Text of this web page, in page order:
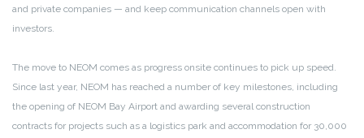
and private companies — and keep communication channels open with
investors.
The move to NEOM comes as progress onsite continues to pick up speed.
Since last year, NEOM has reached a number of key milestones, including
the opening of NEOM Bay Airport and awarding several construction
contracts for projects such as a logistics park and accommodation for 30,000